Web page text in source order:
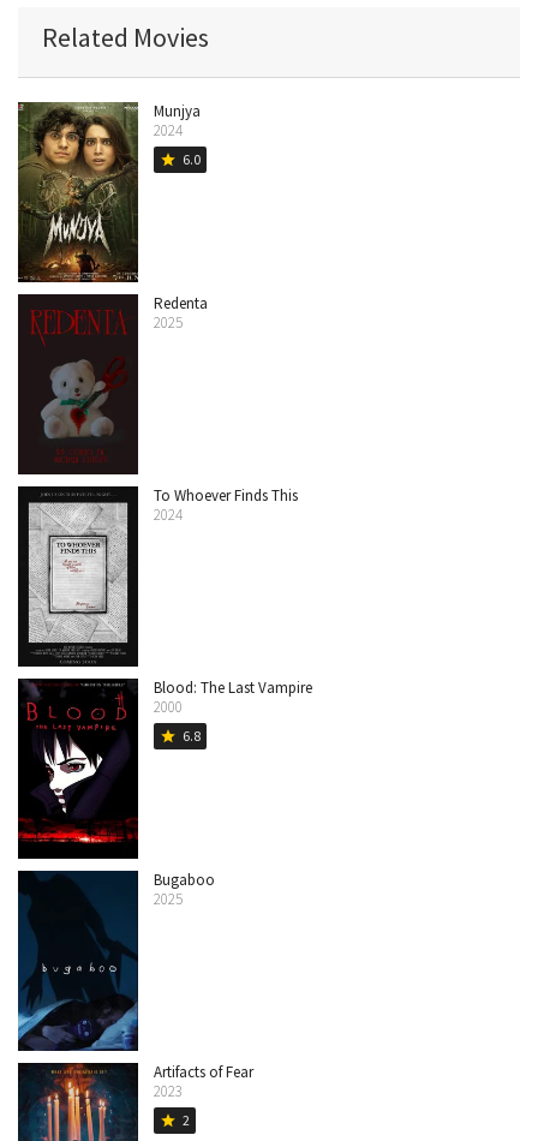
Related Movies
Munjya
2024
star 6.0
Redenta
2025
To Whoever Finds This
2024
Blood: The Last Vampire
2000
star 6.8
Bugaboo
2025
Artifacts of Fear
2023
star 2